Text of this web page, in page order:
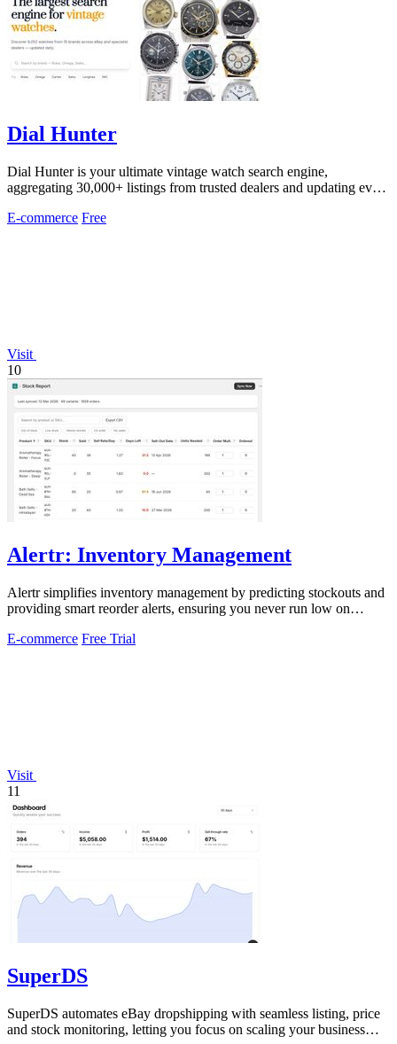
Dial Hunter
Dial Hunter is your ultimate vintage watch search engine,
aggregating 30,000+ listings from trusted dealers and updating every
E-commerce Free
Visit
10
Alertr: Inventory Management
Alertr simplifies inventory management by predicting stockouts and
providing smart reorder alerts, ensuring you never run low on
E-commerce Free Trial
Visit
11
SuperDS
SuperDS automates eBay dropshipping with seamless listing, price
and stock monitoring, letting you focus on scaling your business